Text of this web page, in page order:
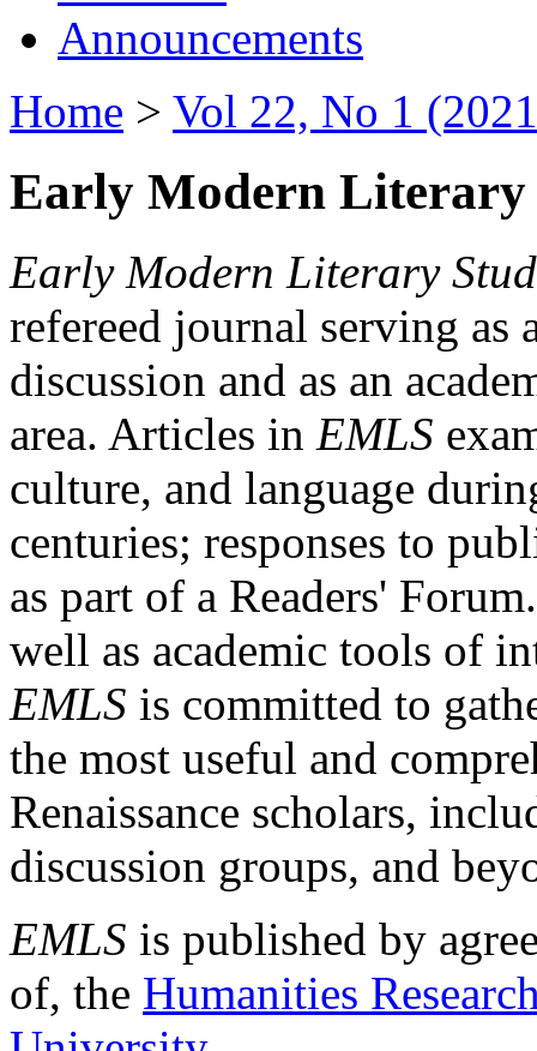
Announcements
Home > Vol 22, No 1
Early Modern Literary
Early Modern Literary
refereed journal serving as
discussion and as an
area. Articles in EMLS
culture, and language
centuries; responses to
as part of a Readers'
well as academic tools of
EMLS is committed to
the most useful and
Renaissance scholars,
discussion groups, and
EMLS is published by
of, the Humanities